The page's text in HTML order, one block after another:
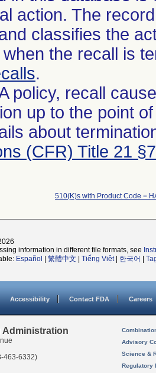
action. The
classifies the
when the recall is
.
policy, recall
up to the point
about
(CFR) Title 21
510(K)s with Product Code =
information in different file formats, see
Español 繁體中文 Tiếng Việt| 한국어
Accessibility Contact FDA Careers
Administration
463-6332)
Advisory
Science &
Regulatory